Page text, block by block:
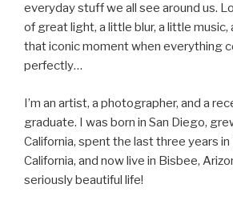
everyday stuff we all see around us.
of great light, a little blur, a little
that iconic moment when everything
perfectly…
I’m an artist, a photographer, and a
graduate. I was born in San Diego,
California, spent the last three years
California, and now live in Bisbee,
seriously beautiful life!